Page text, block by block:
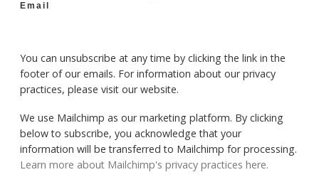
Email
You can unsubscribe at any time by clicking the link in the
footer of our emails. For information about our privacy
practices, please visit our website.
We use Mailchimp as our marketing platform. By clicking
below to subscribe, you acknowledge that your
information will be transferred to Mailchimp for processing.
Learn more about Mailchimp's privacy practices here.